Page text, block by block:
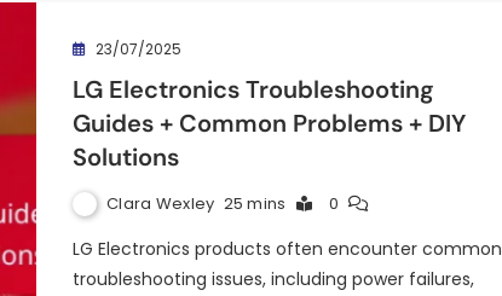
23/07/2025
LG Electronics Troubleshooting
Guides + Common Problems + DIY
Solutions
Clara Wexley 25 mins 0
LG Electronics products often encounter common
troubleshooting issues, including power failures,